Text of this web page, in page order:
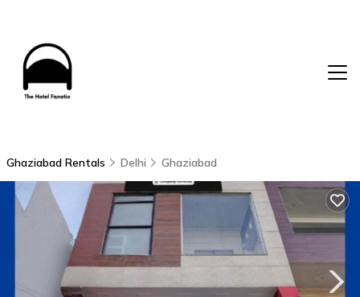
Ghaziabad Rentals Delhi Ghaziabad